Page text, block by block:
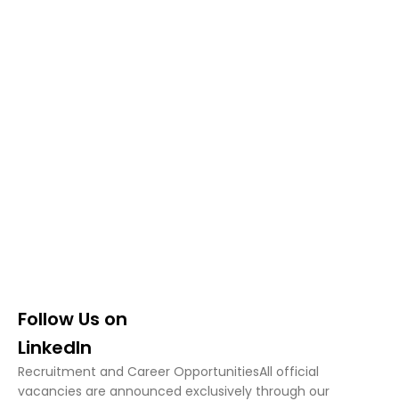
Follow Us on
LinkedIn
Recruitment and Career OpportunitiesAll official
vacancies are announced exclusively through our